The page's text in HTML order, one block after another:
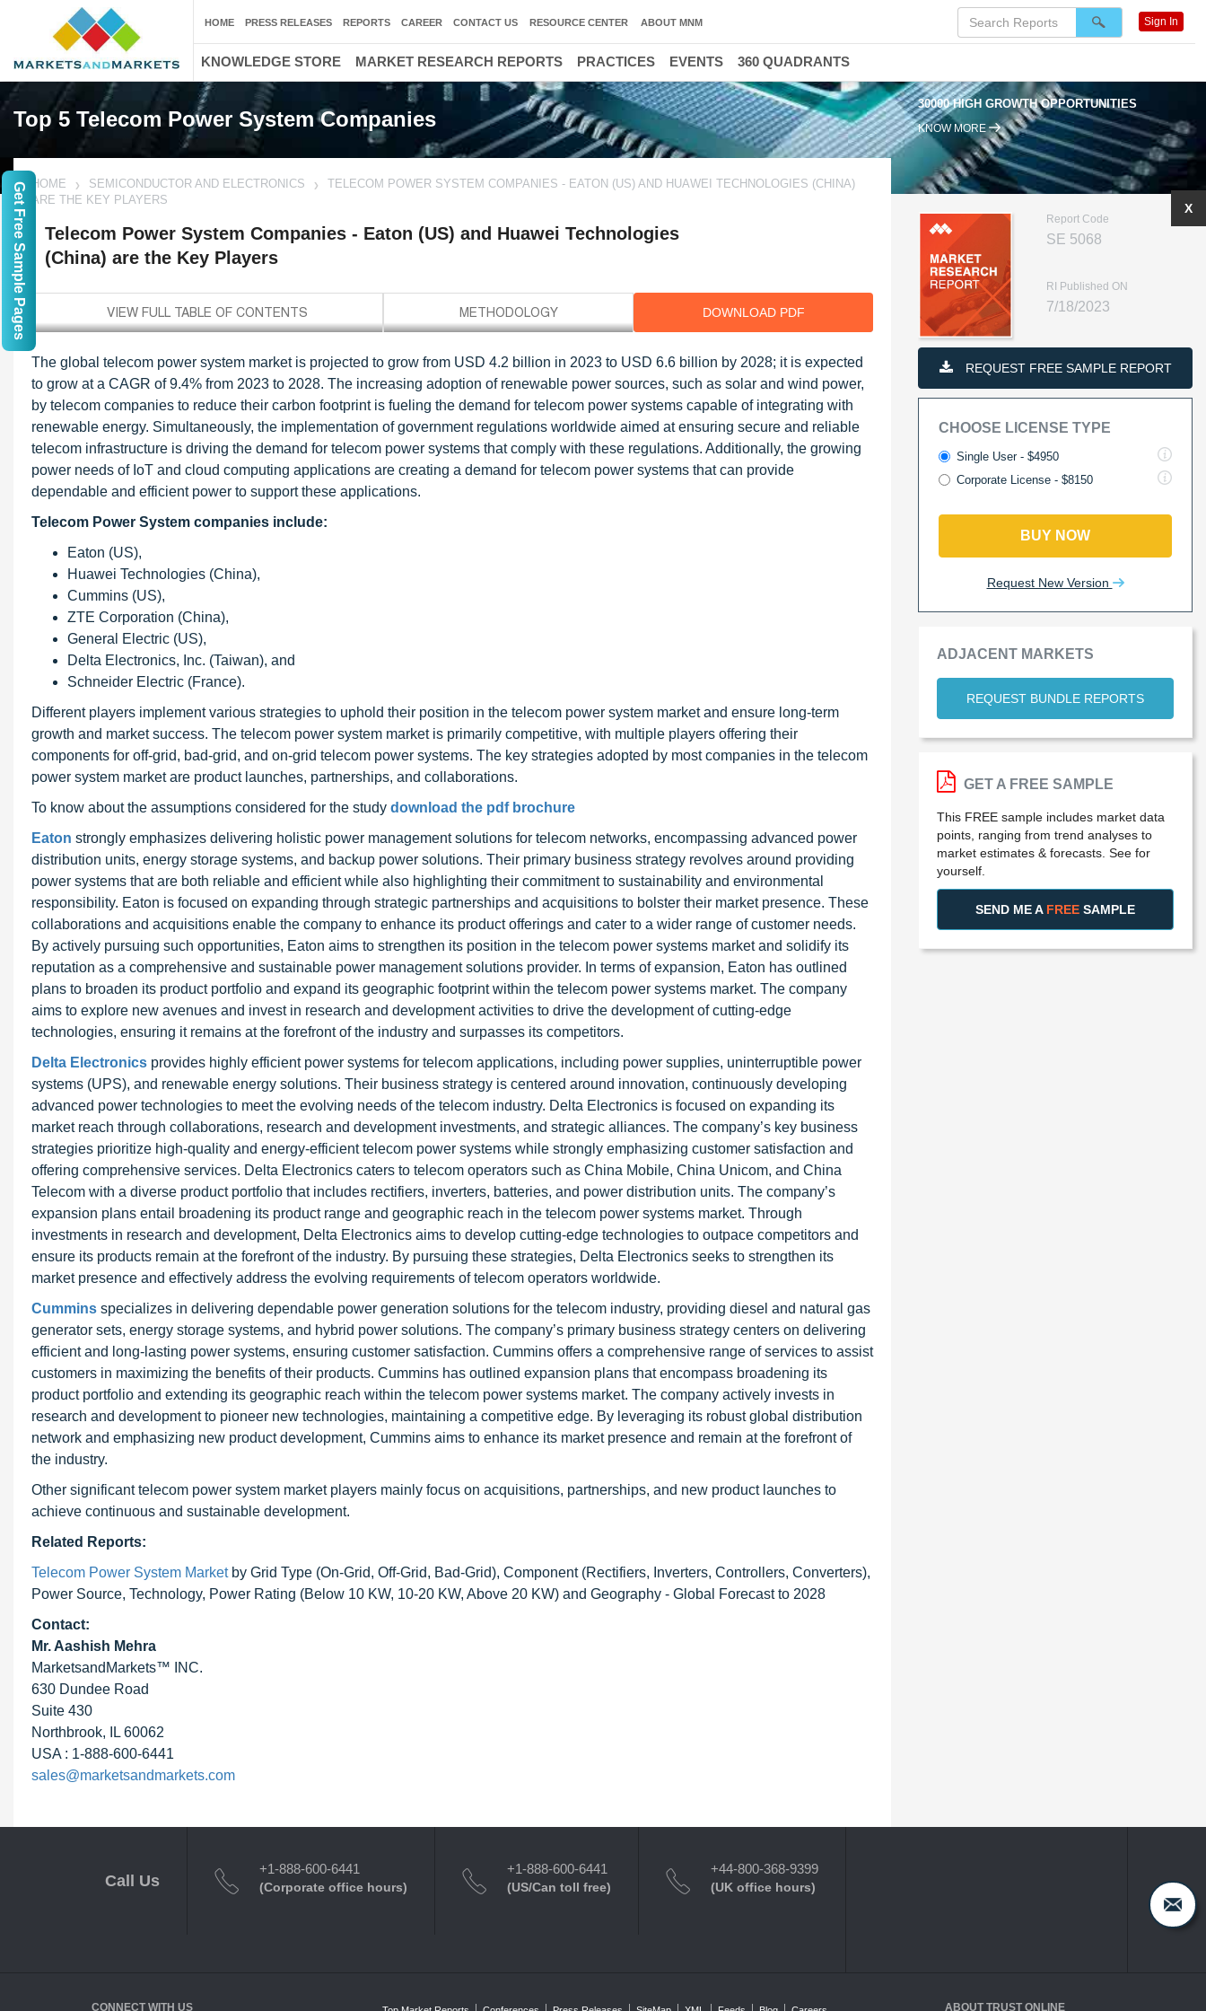
Top 5 Telecom Power System Companies
30000 HIGH GROWTH OPPORTUNITIES
KNOW MORE
HOME SEMICONDUCTOR AND ELECTRONICS
TELECOM POWER SYSTEM COMPANIES - EATON (US) AND HUAWEI TECHNOLOGIES (CHINA)
ARE THE KEY PLAYERS
Telecom Power System Companies - Eaton (US) and Huawei Technologies
(China) are the Key Players
DOWNLOAD PDF
The global telecom power system market is projected to grow from USD 4.2 billion in 2023 to USD 6.6 billion by 2028; it is expected
to grow at a CAGR of 9.4% from 2023 to 2028. The increasing adoption of renewable power sources, such as solar and wind power,
by telecom companies to reduce their carbon footprint is fueling the demand for telecom power systems capable of integrating with
renewable energy. Simultaneously, the implementation of government regulations worldwide aimed at ensuring secure and reliable
telecom infrastructure is driving the demand for telecom power systems that comply with these regulations. Additionally, the growing
power needs of IoT and cloud computing applications are creating a demand for telecom power systems that can provide
dependable and efficient power to support these applications.
Telecom Power System companies include:
Eaton (US),
Huawei Technologies (China),
Cummins (US),
ZTE Corporation (China),
General Electric (US),
Delta Electronics, Inc. (Taiwan), and
Schneider Electric (France).
Different players implement various strategies to uphold their position in the telecom power system market and ensure long-term
growth and market success. The telecom power system market is primarily competitive, with multiple players offering their
components for off-grid, bad-grid, and on-grid telecom power systems. The key strategies adopted by most companies in the telecom
power system market are product launches, partnerships, and collaborations.
To know about the assumptions considered for the study download the pdf brochure
Eaton strongly emphasizes delivering holistic power management solutions for telecom networks, encompassing advanced power
distribution units, energy storage systems, and backup power solutions. Their primary business strategy revolves around providing
power systems that are both reliable and efficient while also highlighting their commitment to sustainability and environmental
responsibility. Eaton is focused on expanding through strategic partnerships and acquisitions to bolster their market presence. These
collaborations and acquisitions enable the company to enhance its product offerings and cater to a wider range of customer needs.
By actively pursuing such opportunities, Eaton aims to strengthen its position in the telecom power systems market and solidify its
reputation as a comprehensive and sustainable power management solutions provider. In terms of expansion, Eaton has outlined
plans to broaden its product portfolio and expand its geographic footprint within the telecom power systems market. The company
aims to explore new avenues and invest in research and development activities to drive the development of cutting-edge
technologies, ensuring it remains at the forefront of the industry and surpasses its competitors.
Delta Electronics provides highly efficient power systems for telecom applications, including power supplies, uninterruptible power
systems (UPS), and renewable energy solutions. Their business strategy is centered around innovation, continuously developing
advanced power technologies to meet the evolving needs of the telecom industry. Delta Electronics is focused on expanding its
market reach through collaborations, research and development investments, and strategic alliances. The company’s key business
strategies prioritize high-quality and energy-efficient telecom power systems while strongly emphasizing customer satisfaction and
offering comprehensive services. Delta Electronics caters to telecom operators such as China Mobile, China Unicom, and China
Telecom with a diverse product portfolio that includes rectifiers, inverters, batteries, and power distribution units. The company’s
expansion plans entail broadening its product range and geographic reach in the telecom power systems market. Through
investments in research and development, Delta Electronics aims to develop cutting-edge technologies to outpace competitors and
ensure its products remain at the forefront of the industry. By pursuing these strategies, Delta Electronics seeks to strengthen its
market presence and effectively address the evolving requirements of telecom operators worldwide.
Cummins specializes in delivering dependable power generation solutions for the telecom industry, providing diesel and natural gas
generator sets, energy storage systems, and hybrid power solutions. The company’s primary business strategy centers on delivering
efficient and long-lasting power systems, ensuring customer satisfaction. Cummins offers a comprehensive range of services to assist
customers in maximizing the benefits of their products. Cummins has outlined expansion plans that encompass broadening its
product portfolio and extending its geographic reach within the telecom power systems market. The company actively invests in
research and development to pioneer new technologies, maintaining a competitive edge. By leveraging its robust global distribution
network and emphasizing new product development, Cummins aims to enhance its market presence and remain at the forefront of
the industry.
Other significant telecom power system market players mainly focus on acquisitions, partnerships, and new product launches to
achieve continuous and sustainable development.
Related Reports:
Telecom Power System Marketby Grid Type (On-Grid, Off-Grid, Bad-Grid), Component (Rectifiers, Inverters, Controllers, Converters),
Power Source, Technology, Power Rating (Below 10 KW, 10-20 KW, Above 20 KW) and Geography - Global Forecast to 2028
Contact:
Mr. Aashish Mehra
MarketsandMarkets™ INC.
630 Dundee Road
Suite 430
Northbrook, IL 60062
USA : 1-888-600-6441
sales@marketsandmarkets.com
Report Code
SE 5068
RI Published ON
7/18/2023
REQUEST FREE SAMPLE REPORT
CHOOSE LICENSE TYPE
Single User - $4950
Corporate License - $8150
BUY NOW
Request New Version
ADJACENT MARKETS
REQUEST BUNDLE REPORTS
X
GET A FREE SAMPLE
This FREE sample includes market data
points, ranging from trend analyses to
market estimates & forecasts. See for
yourself.
SEND ME A FREE SAMPLE
HOME PRESS RELEASES REPORTS CAREER CONTACT US RESOURCE CENTER ABOUT MNM Sign In
KNOWLEDGE STORE MARKET RESEARCH REPORTS PRACTICES EVENTS 360 QUADRANTS
Call Us
+1-888-600-6441
(Corporate office hours)
+1-888-600-6441
(US/Can toll free)
+44-800-368-9399
(UK office hours)
CONNECT WITH US ABOUT TRUST ONLINE
Get Free Sample Pages